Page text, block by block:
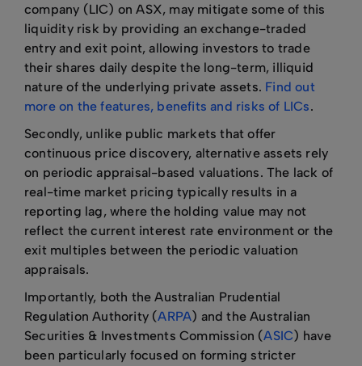
company (LIC) on ASX, may mitigate some of this
liquidity risk by providing an exchange-traded
entry and exit point, allowing investors to trade
their shares daily despite the long-term, illiquid
nature of the underlying private assets. Find out
more on the features, benefits and risks of LICs.
Secondly, unlike public markets that offer
continuous price discovery, alternative assets rely
on periodic appraisal-based valuations. The lack of
real-time market pricing typically results in a
reporting lag, where the holding value may not
reflect the current interest rate environment or the
exit multiples between the periodic valuation
appraisals.
Importantly, both the Australian Prudential
Regulation Authority (ARPA) and the Australian
Securities & Investments Commission (ASIC) have
been particularly focused on forming stricter